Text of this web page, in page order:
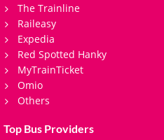
The Trainline
Raileasy
Expedia
Red Spotted Hanky
MyTrainTicket
Omio
Others
Top Bus Providers